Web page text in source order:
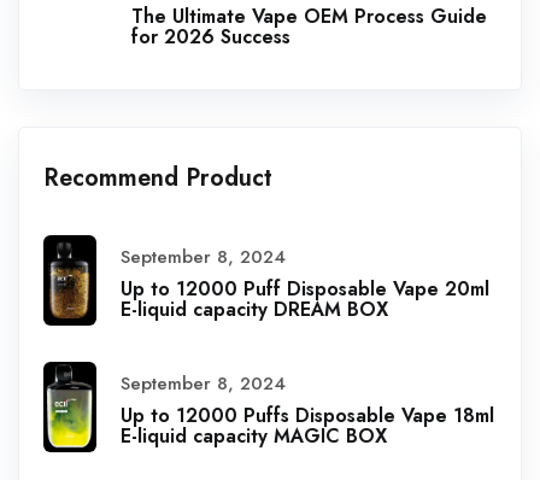
The Ultimate Vape OEM Process Guide
for 2026 Success
Recommend Product
September 8, 2024
Up to 12000 Puff Disposable Vape 20ml
E-liquid capacity DREAM BOX
September 8, 2024
Up to 12000 Puffs Disposable Vape 18ml
E-liquid capacity MAGIC BOX